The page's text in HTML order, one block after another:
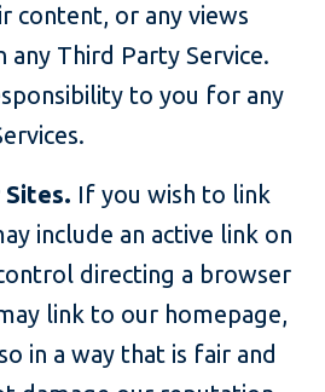
content, or any views
any Third Party Service.
to you for any
Sites. If you wish to link
include an active link on
directing a browser
link to our homepage,
in a way that is fair and